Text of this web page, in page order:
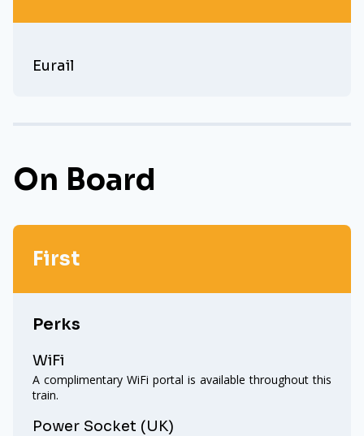
Eurail
On Board
First
Perks
WiFi
A complimentary WiFi portal is available throughout this
train.
Power Socket (UK)